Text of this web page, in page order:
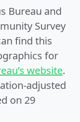
Bureau and
Survey
find this
for
website.
adjusted
on 29